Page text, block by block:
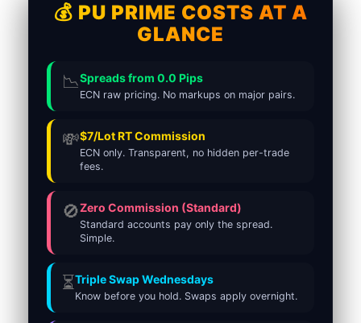
💰 PU PRIME COSTS AT A
GLANCE
📉Spreads from 0.0 Pips
ECN raw pricing. No markups on major pairs.
💸$7/Lot RT Commission
ECN only. Transparent, no hidden per-trade
fees.
🚫Zero Commission (Standard)
Standard accounts pay only the spread.
Simple.
⏳Triple Swap Wednesdays
Know before you hold. Swaps apply overnight.